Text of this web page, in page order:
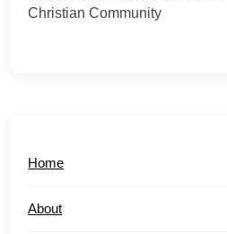
Christian Community
Home
About